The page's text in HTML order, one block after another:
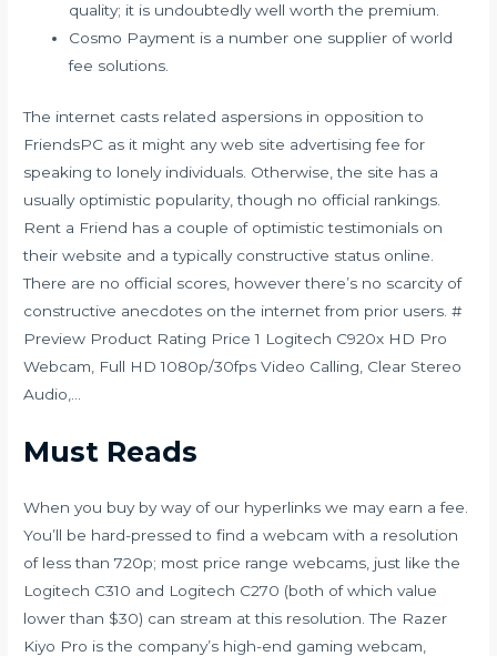
quality; it is undoubtedly well worth the premium.
Cosmo Payment is a number one supplier of world
fee solutions.
The internet casts related aspersions in opposition to
FriendsPC as it might any web site advertising fee for
speaking to lonely individuals. Otherwise, the site has a
usually optimistic popularity, though no official rankings.
Rent a Friend has a couple of optimistic testimonials on
their website and a typically constructive status online.
There are no official scores, however there’s no scarcity of
constructive anecdotes on the internet from prior users. #
Preview Product Rating Price 1 Logitech C920x HD Pro
Webcam, Full HD 1080p/30fps Video Calling, Clear Stereo
Audio,…
Must Reads
When you buy by way of our hyperlinks we may earn a fee.
You’ll be hard-pressed to find a webcam with a resolution
of less than 720p; most price range webcams, just like the
Logitech C310 and Logitech C270 (both of which value
lower than $30) can stream at this resolution. The Razer
Kiyo Pro is the company’s high-end gaming webcam,